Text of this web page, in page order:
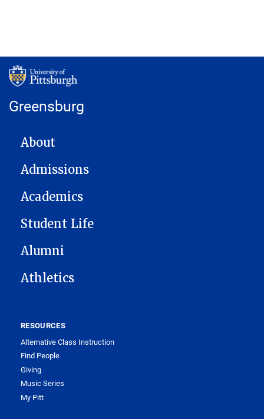
Greensburg
MAIN NAVIGATION
About
Admissions
Academics
Student Life
Alumni
Athletics
RESOURCES
Alternative Class Instruction
Find People
Giving
Music Series
My Pitt